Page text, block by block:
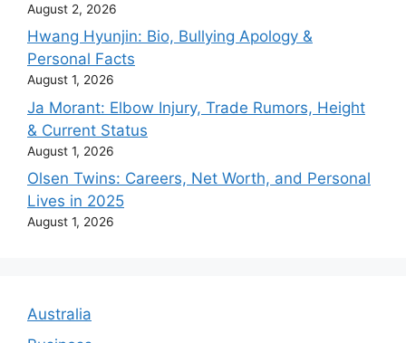
August 2, 2026
Hwang Hyunjin: Bio, Bullying Apology &
Personal Facts
August 1, 2026
Ja Morant: Elbow Injury, Trade Rumors, Height
& Current Status
August 1, 2026
Olsen Twins: Careers, Net Worth, and Personal
Lives in 2025
August 1, 2026
Australia